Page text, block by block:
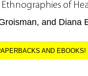
of
and Diana